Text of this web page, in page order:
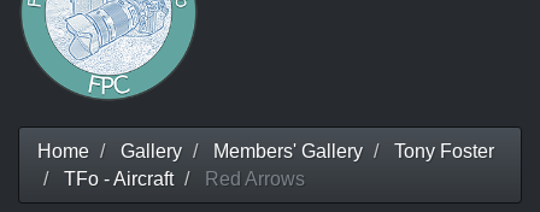
Home Gallery Members' Gallery
Tony Foster
TFo - Aircraft
Red Arrows